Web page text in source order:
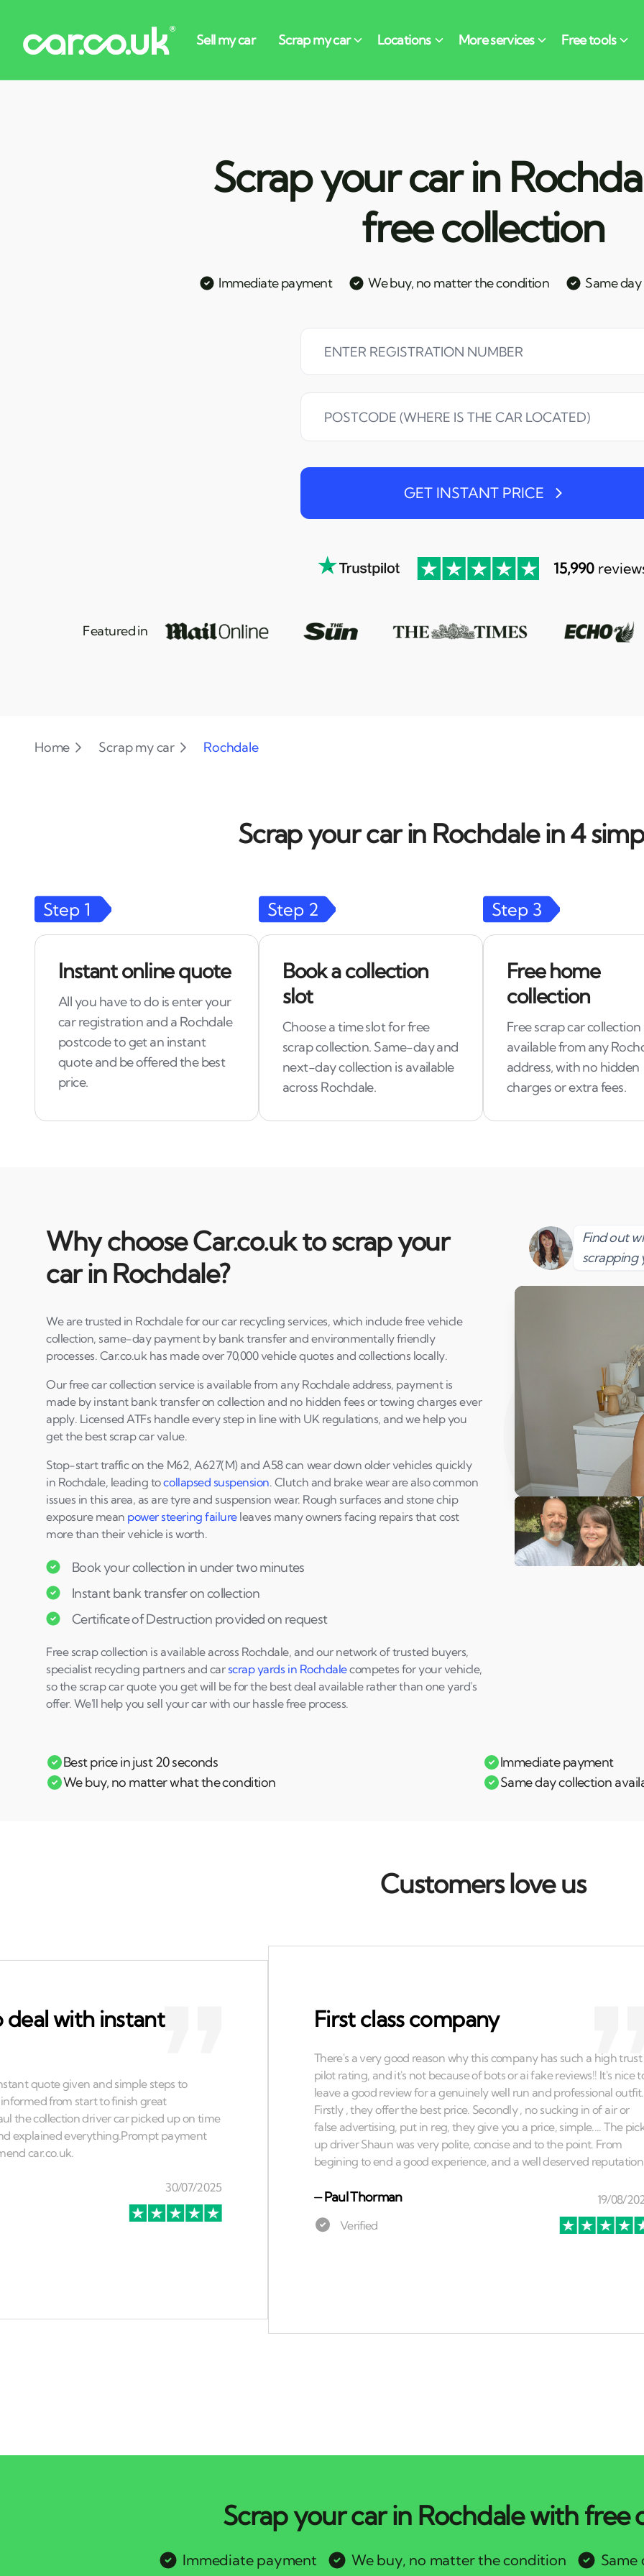
Scrap your car in
free collection
Immediate payment We buy, no matter the condition Same
GET INSTANT PRICE
15,990
Featured in
Home Scrap my car Rochdale
Scrap your car in Rochdale in 4
Step 1
Instant online quote
All you have to do is enter your
car registration and a Rochdale
postcode to get an instant
quote and be offered the best
price.
Step 2
Book a collection
slot
Choose a time slot for free
scrap collection. Same-day and
next-day collection is available
across Rochdale.
Step 3
Free home
collection
Free scrap car collection
available from any
address, with no hidden
charges or extra fees.
Why choose Car.co.uk to scrap your
car in Rochdale?
We are trusted in Rochdale for our car recycling services, which include free vehicle
collection, same-day payment by bank transfer and environmentally friendly
processes. Car.co.uk has made over 70,000 vehicle quotes and collections locally.
Our free car collection service is available from any Rochdale address, payment is
made by instant bank transfer on collection and no hidden fees or towing charges ever
apply. Licensed ATFs handle every step in line with UK regulations, and we help you
get the best scrap car value.
Stop-start traffic on the M62, A627(M) and A58 can wear down older vehicles quickly
in Rochdale, leading tocollapsed suspension. Clutch and brake wear are also common
issues in this area, as are tyre and suspension wear. Rough surfaces and stone chip
exposure mean power steering failureleaves many owners facing repairs that cost
more than their vehicle is worth.
Book your collection in under two minutes
Instant bank transfer on collection
Certificate of Destruction provided on request
Free scrap collection is available across Rochdale, and our network of trusted buyers,
specialist recycling partners and carscrap yards in Rochdalecompetes for your vehicle,
so the scrap car quote you get will be for the best deal available rather than one yard's
offer. We'll help you sell your car with our hassle free process.
Find out
scrapping
Play Susan's video
Best price in just 20 seconds
Immediate payment
We buy, no matter what the condition
Same day collection
Customers love us
deal with instant First class company
⏤Paul Thorman
Scrap your car in Rochdale with free
Immediate payment We buy, no matter the condition Same